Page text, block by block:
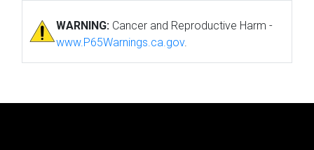
WARNING: Cancer and Reproductive Harm -
www.P65Warnings.ca.gov.